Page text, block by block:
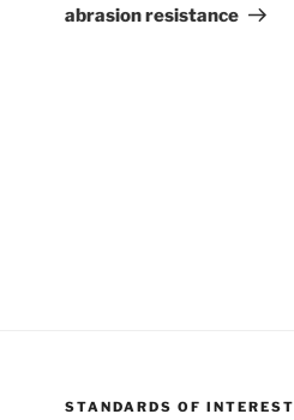
abrasion resistance
STANDARDS OF INTEREST